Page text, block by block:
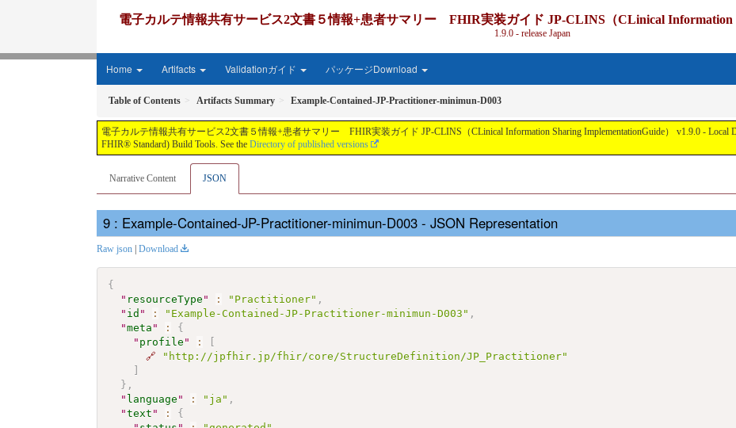
電子カルテ情報共有サービス2文書５情報+患者サマリー FHIR実装ガイド JP-CLINS（CLinical Information
1.9.0 - release Japan
Home Artifacts Validationガイド パッケージDownload
Table of Contents Artifacts Summary Example-Contained-JP-Practitioner-minimun-D003
電子カルテ情報共有サービス2文書５情報+患者サマリー FHIR実装ガイド JP-CLINS（CLinical Information Sharing ImplementationGuide） v1.9.0 - Local
FHIR® Standard) Build Tools. See the Directory of published versions
Narrative Content JSON
: Example-Contained-JP-Practitioner-minimun-D003 - JSON Representation
Raw json | Download
{
" resourceType " : "Practitioner" ,
" id " : "Example-Contained-JP-Practitioner-minimun-D003" ,
"meta " :
{
" profile " :
🔗
"http://jpfhir.jp/fhir/core/StructureDefinition/JP_Practitioner"
} ,
" language " : "ja" ,
"text " :
{